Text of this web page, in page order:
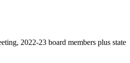
2022-23 board members plus state